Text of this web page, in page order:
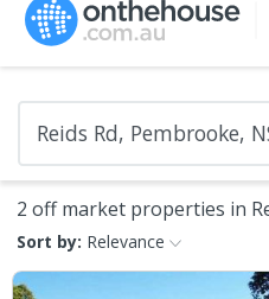
2 off market properties in
Sort by: Relevance